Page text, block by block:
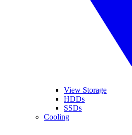
View Storage
HDDs
SSDs
Cooling